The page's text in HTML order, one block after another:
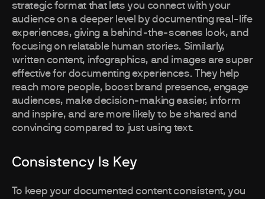
strategic format that lets you connect with your
audience on a deeper level by documenting real-life
experiences, giving a behind-the-scenes look, and
focusing on relatable human stories. Similarly,
written content, infographics, and images are super
effective for documenting experiences. They help
reach more people, boost brand presence, engage
audiences, make decision-making easier, inform
and inspire, and are more likely to be shared and
convincing compared to just using text.
Consistency Is Key
To keep your documented content consistent, you